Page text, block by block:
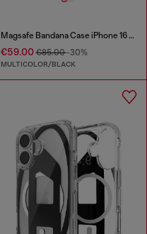
Magsafe Bandana Case iPhone 16 Pro
€59.00€85.00-30%
MULTICOLOR/BLACK